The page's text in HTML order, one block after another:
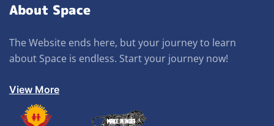
About Space
The Website ends here, but your journey to learn
about Space is endless. Start your journey now!
View More